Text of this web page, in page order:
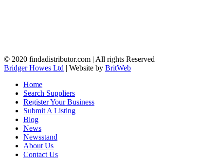
© 2020 findadistributor.com | All rights Reserved
Bridger Howes Ltd | Website by BritWeb
Home
Search Suppliers
Register Your Business
Submit A Listing
Blog
News
Newsstand
About Us
Contact Us